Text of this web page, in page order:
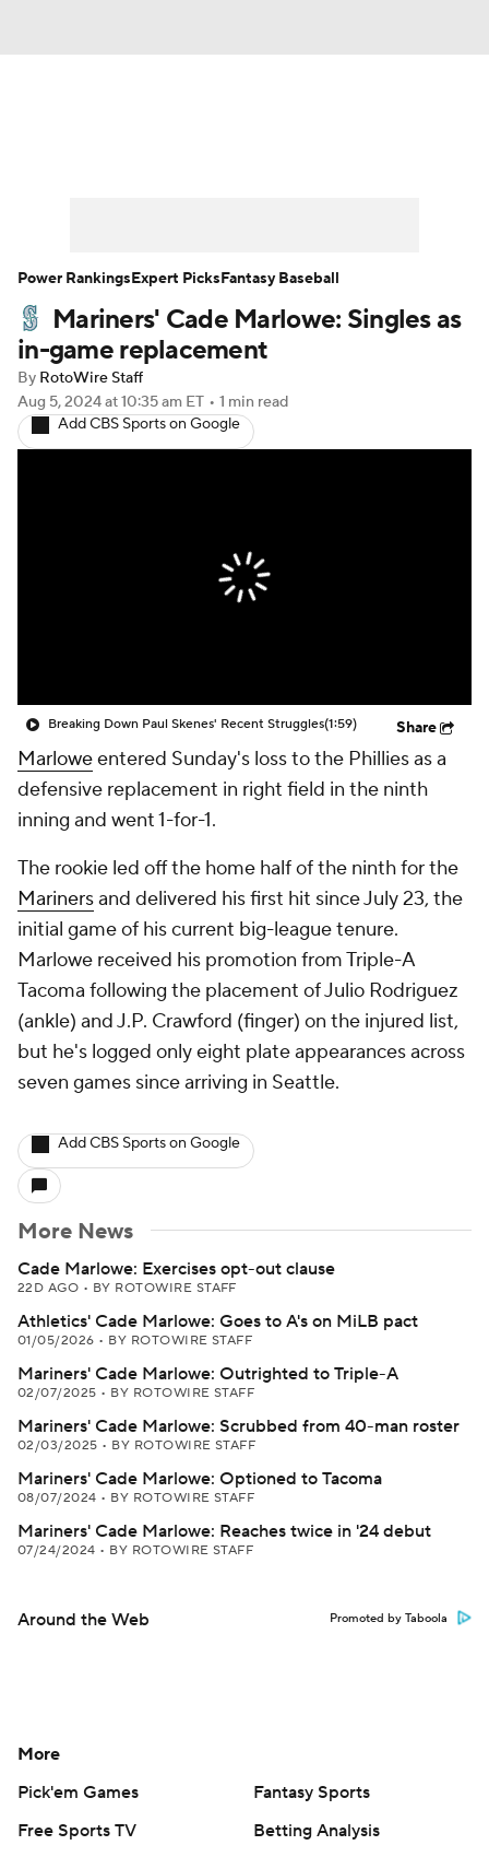
Player Search Stats Injury Report
Mariners' Cade Marlowe: Singles as
in-game replacement
By RotoWire Staff
Aug 5, 2024at 10:35 am ET • 1 min read
Add CBS Sports on Google
Breaking Down Paul Skenes' Recent Struggles(1:59) Share
Marloweentered Sunday's loss to the Phillies as a
defensive replacement in right field in the ninth
inning and went 1-for-1.
The rookie led off the home half of the ninth for the
Marinersand delivered his first hit since July 23, the
initial game of his current big-league tenure.
Marlowe received his promotion from Triple-A
Tacoma following the placement of Julio Rodriguez
(ankle) and J.P. Crawford (finger) on the injured list,
but he's logged only eight plate appearances across
seven games since arriving in Seattle.
Add CBS Sports on Google
More News
Cade Marlowe: Exercises opt-out clause
22D AGO • BY ROTOWIRE STAFF
Athletics' Cade Marlowe: Goes to A's on MiLB pact
01/05/2026 • BY ROTOWIRE STAFF
Mariners' Cade Marlowe: Outrighted to Triple-A
02/07/2025 • BY ROTOWIRE STAFF
Mariners' Cade Marlowe: Scrubbed from 40-man roster
02/03/2025 • BY ROTOWIRE STAFF
Mariners' Cade Marlowe: Optioned to Tacoma
08/07/2024 • BY ROTOWIRE STAFF
Mariners' Cade Marlowe: Reaches twice in '24 debut
07/24/2024 • BY ROTOWIRE STAFF
Around the Web Promoted by Taboola
Power RankingsExpert PicksFantasy Baseball
More
Pick'em Games
Fantasy Sports
Free Sports TV
Betting Analysis